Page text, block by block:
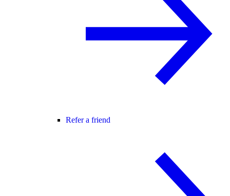
Refer a friend